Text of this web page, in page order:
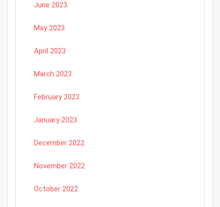
June 2023
May 2023
April 2023
March 2023
February 2023
January 2023
December 2022
November 2022
October 2022